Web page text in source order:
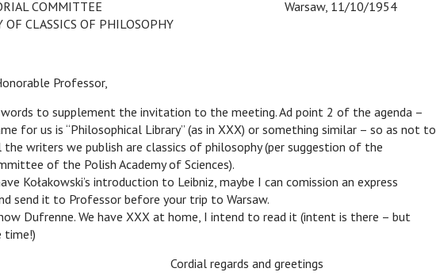
COMMITTEE
Warsaw, 11/10/1954
CLASSICS OF PHILOSOPHY
Professor,
to supplement the invitation to the meeting. Ad point 2 of the agenda –
for us is “Philosophical Library” (as in XXX) or something similar – so as not to
writers we publish are classics of philosophy (per suggestion of the
of the Polish Academy of Sciences).
Kołakowski’s introduction to Leibniz, maybe I can comission an express
send it to Professor before your trip to Warsaw.
Dufrenne. We have XXX at home, I intend to read it (intent is there – but
time!)
Cordial regards and greetings